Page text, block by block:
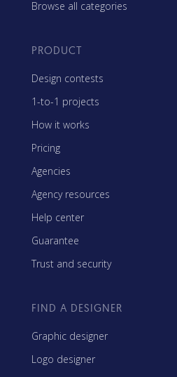
Browse all categories
PRODUCT
Design contests
1-to-1 projects
How it works
Pricing
Agencies
Agency resources
Help center
Guarantee
Trust and security
FIND A DESIGNER
Graphic designer
Logo designer